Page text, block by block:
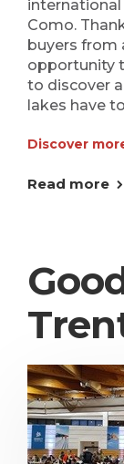
Como.
buyers from
opportunity
to discover
lakes have
Discover
Read more